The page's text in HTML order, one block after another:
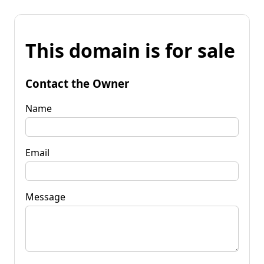
This domain is for sale
Contact the Owner
Name
Email
Message